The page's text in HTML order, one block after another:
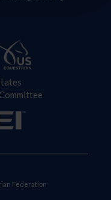
Federation